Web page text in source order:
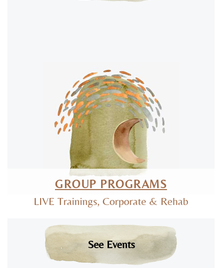
GROUP PROGRAMS
LIVE Trainings, Corporate & Rehab
See Events